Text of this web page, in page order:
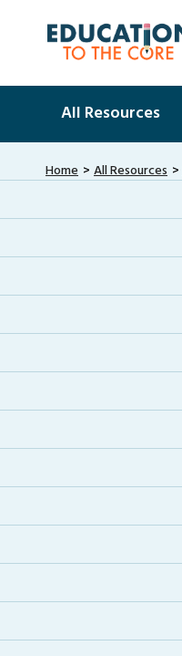
All Resources
Home All Resources